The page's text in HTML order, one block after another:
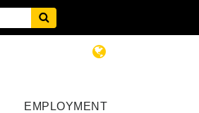
EMPLOYMENT